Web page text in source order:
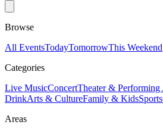
Browse
All EventsTodayTomorrowThis Weekend
Categories
Live MusicConcertTheater & Performing
DrinkArts & CultureFamily & KidsSports
Areas